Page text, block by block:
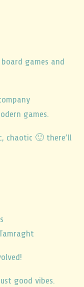
games and
games.
chaotic 🙂 there’ll
good vibes.